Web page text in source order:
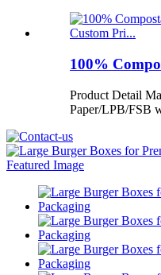
100%
Product Detail
Paper/LPB/FSB